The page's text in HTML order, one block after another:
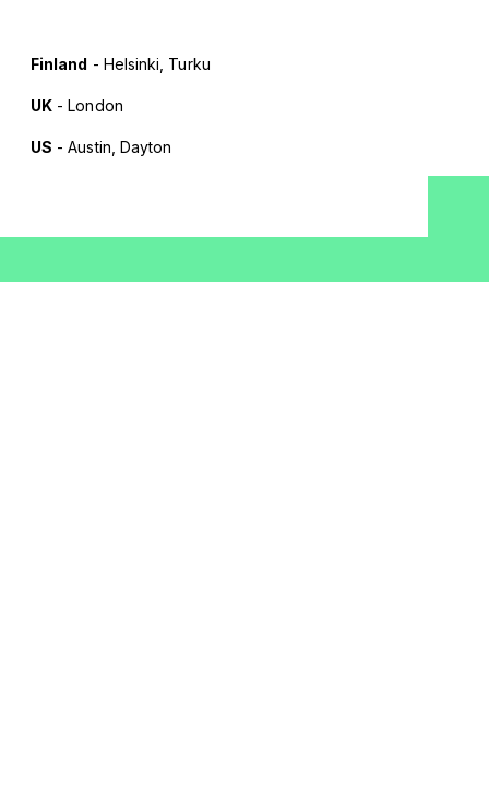
Finland - Helsinki, Turku
UK - London
US - Austin, Dayton